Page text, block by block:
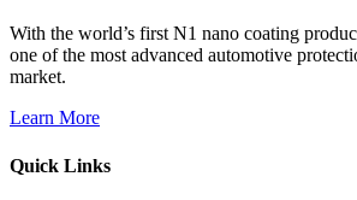
With the world’s first N1 nano coating
one of the most advanced automotive
market.
Learn More
Quick Links